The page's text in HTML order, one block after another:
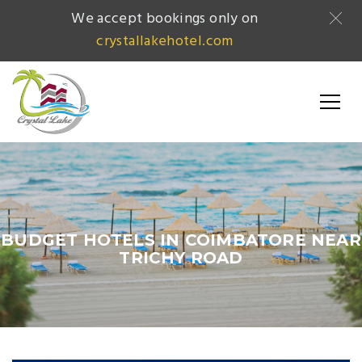
BUDGET HOTELS IN COIMBATORE NEAR
TRICHY ROAD
We accept bookings only on
crystallakehotel.com